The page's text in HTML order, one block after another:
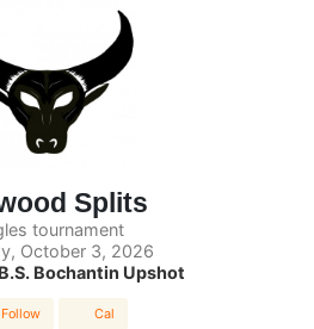
Splits
tournament
October 3, 2026
B.S. Bochantin Upshot
Follow Cal